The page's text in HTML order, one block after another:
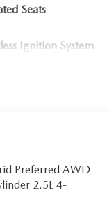
Seats
Ignition System
Preferred AWD
2.5L 4-